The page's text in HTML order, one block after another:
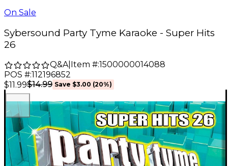
On Sale
Sybersound Party Tyme Karaoke - Super Hits
26
Q&A| Item #:1500000014088
POS #:112196852
$11.99$14.99 Save $3.00 (20%)